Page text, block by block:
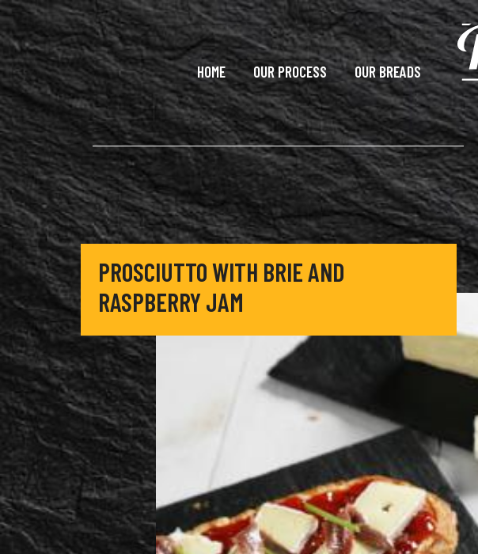
Skip to main content
HOME OUR PROCESS OUR BREADS
PROSCIUTTO WITH BRIE AND
RASPBERRY JAM